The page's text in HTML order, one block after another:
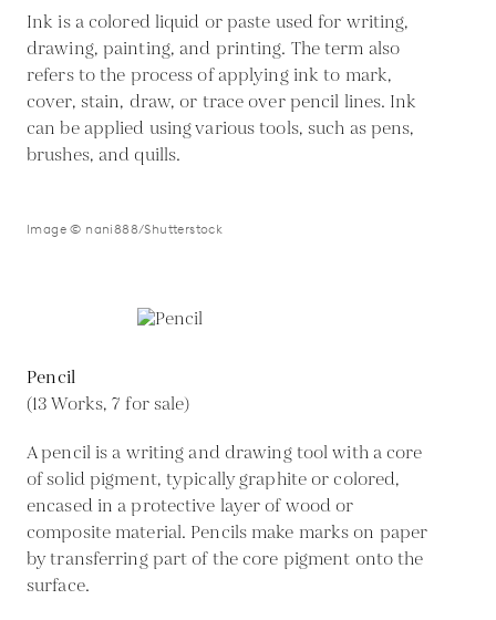
Ink is a colored liquid or paste used for writing,
drawing, painting, and printing. The term also
refers to the process of applying ink to mark,
cover, stain, draw, or trace over pencil lines. Ink
can be applied using various tools, such as pens,
brushes, and quills.
Image © nani888/Shutterstock
Pencil
(13 Works, 7 for sale)
A pencil is a writing and drawing tool with a core
of solid pigment, typically graphite or colored,
encased in a protective layer of wood or
composite material. Pencils make marks on paper
by transferring part of the core pigment onto the
surface.